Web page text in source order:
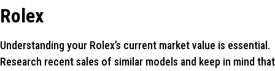
Rolex
Understanding your Rolex’s current market value is essential.
Research recent sales of similar models and keep in mind that